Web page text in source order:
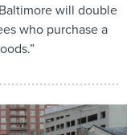
will double
who purchase a